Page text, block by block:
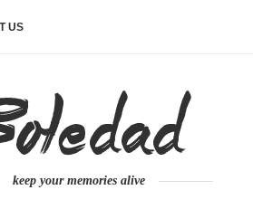
US
keep your memories alive